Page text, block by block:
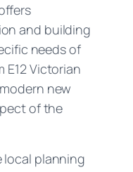
and building
needs of
E12 Victorian
new
of the
local planning